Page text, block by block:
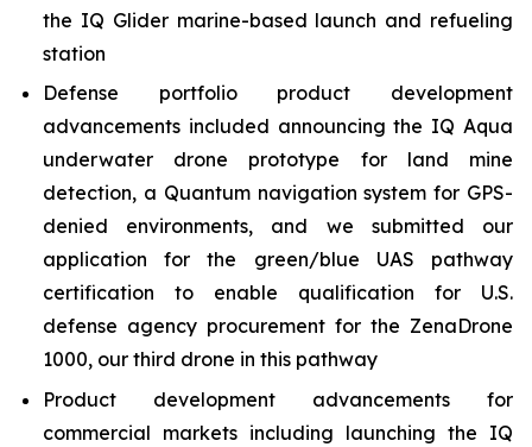
the IQ Glider marine-based launch and refueling
station
Defense portfolio product development
advancements included announcing the IQ Aqua
underwater drone prototype for land mine
detection, a Quantum navigation system for GPS-
denied environments, and we submitted our
application for the green/blue UAS pathway
certification to enable qualification for U.S.
defense agency procurement for the ZenaDrone
1000, our third drone in this pathway
Product development advancements for
commercial markets including launching the IQ